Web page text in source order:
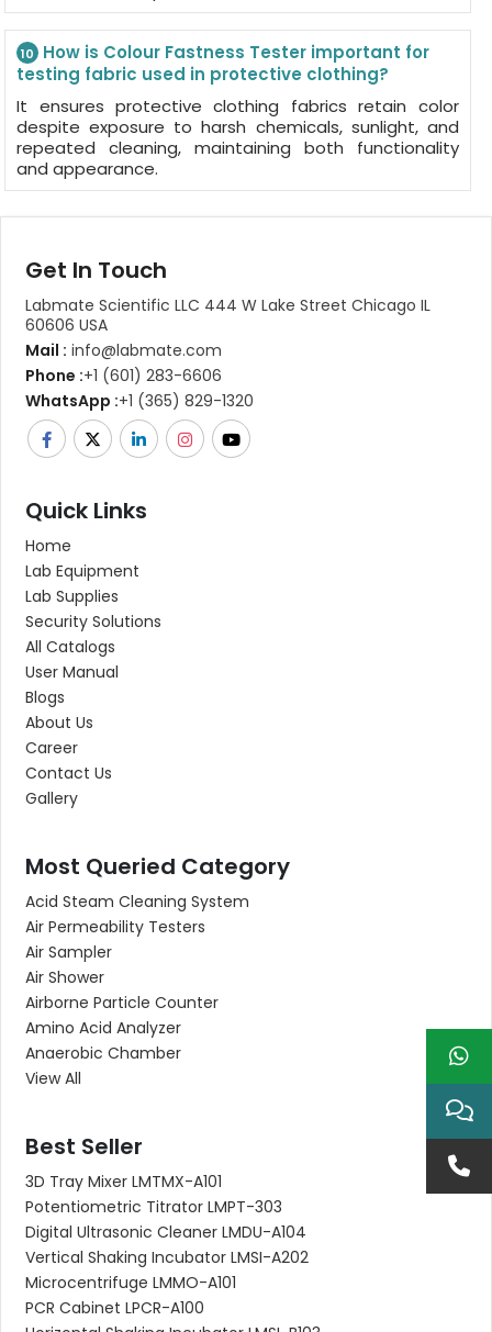
10
How is Colour Fastness Tester important for
testing fabric used in protective clothing?
It ensures protective clothing fabrics retain color
despite exposure to harsh chemicals, sunlight, and
repeated cleaning, maintaining both functionality
and appearance.
Get In Touch
Labmate Scientific LLC 444 W Lake Street Chicago IL
60606 USA
Mail : info@labmate.com
Phone :+1 (601) 283-6606
WhatsApp :+1 (365) 829-1320
Quick Links
Home
Lab Equipment
Lab Supplies
Security Solutions
All Catalogs
User Manual
Blogs
About Us
Career
Contact Us
Gallery
Most Queried Category
Acid Steam Cleaning System
Air Permeability Testers
Air Sampler
Air Shower
Airborne Particle Counter
Amino Acid Analyzer
Anaerobic Chamber
View All
Best Seller
3D Tray Mixer LMTMX-A101
Potentiometric Titrator LMPT-303
Digital Ultrasonic Cleaner LMDU-A104
Vertical Shaking Incubator LMSI-A202
Microcentrifuge LMMO-A101
PCR Cabinet LPCR-A100